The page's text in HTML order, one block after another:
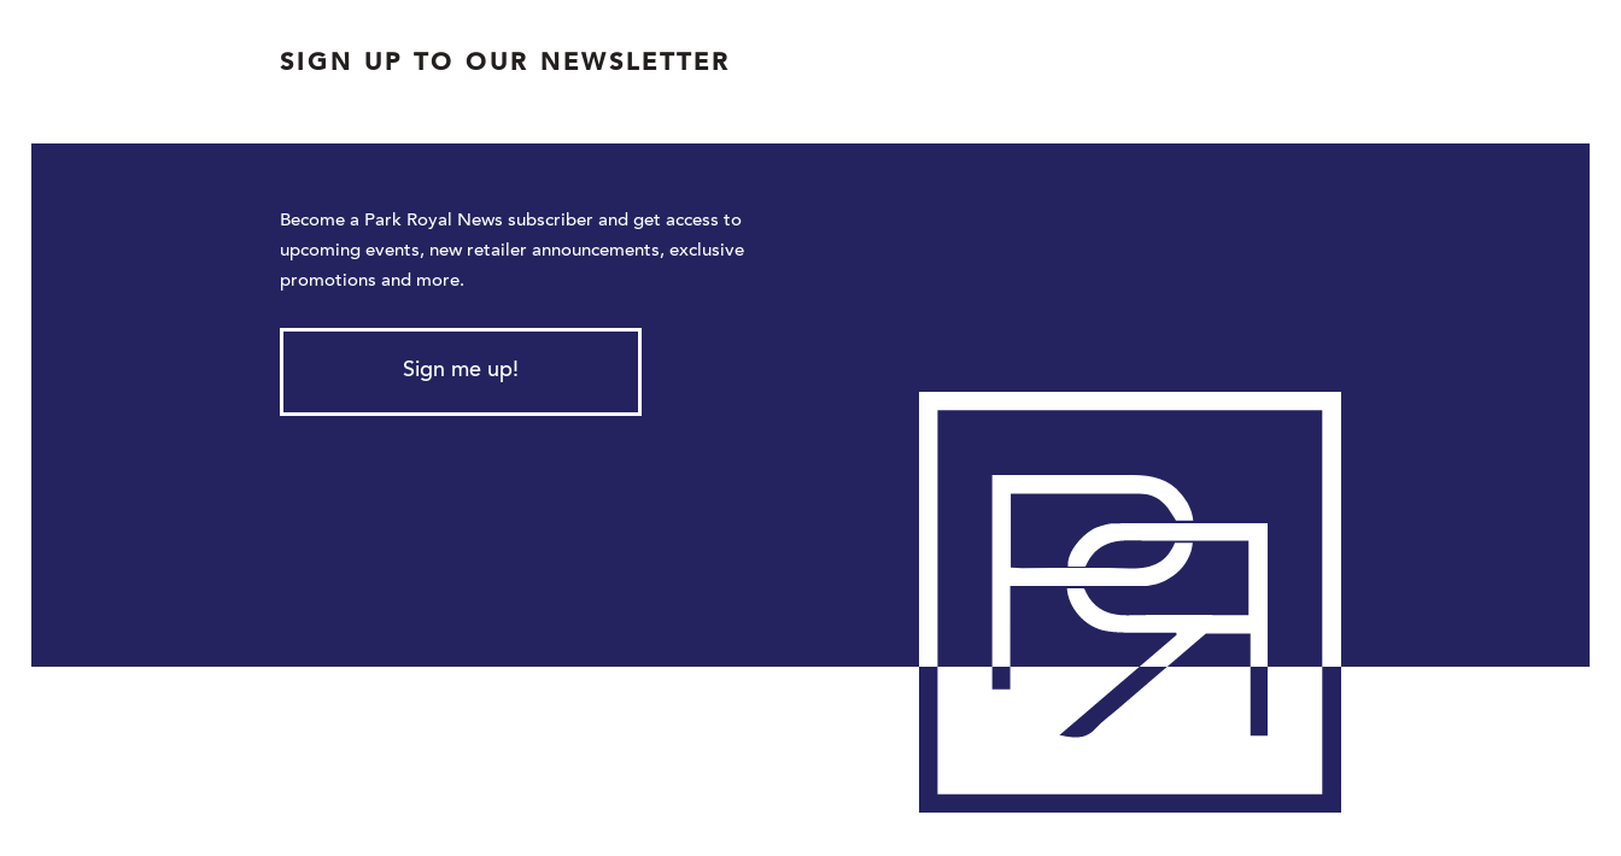
SIGN UP TO OUR NEWSLETTER
Become a Park Royal News subscriber and get access to
upcoming events, new retailer announcements, exclusive
promotions and more.
Sign me up!